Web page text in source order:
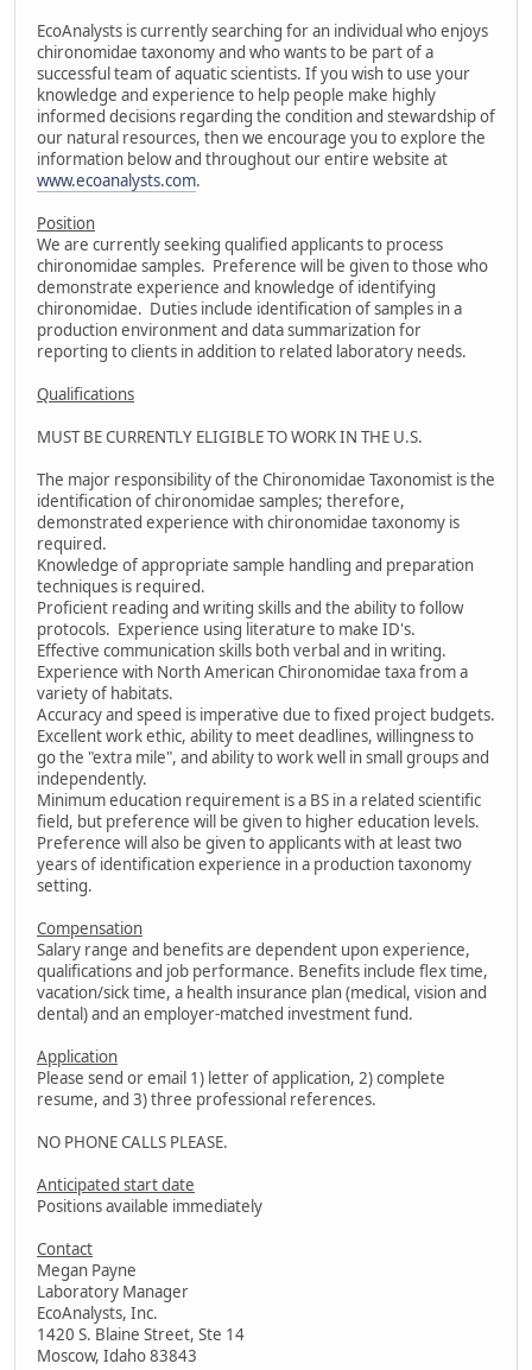
EcoAnalysts is currently searching for an individual who enjoys
chironomidae taxonomy and who wants to be part of a
successful team of aquatic scientists. If you wish to use your
knowledge and experience to help people make highly
informed decisions regarding the condition and stewardship of
our natural resources, then we encourage you to explore the
information below and throughout our entire website at
www.ecoanalysts.com.
Position
We are currently seeking qualified applicants to process
chironomidae samples. Preference will be given to those who
demonstrate experience and knowledge of identifying
chironomidae. Duties include identification of samples in a
production environment and data summarization for
reporting to clients in addition to related laboratory needs.
Qualifications
MUST BE CURRENTLY ELIGIBLE TO WORK IN THE U.S.
The major responsibility of the Chironomidae Taxonomist is the
identification of chironomidae samples; therefore,
demonstrated experience with chironomidae taxonomy is
required.
Knowledge of appropriate sample handling and preparation
techniques is required.
Proficient reading and writing skills and the ability to follow
protocols. Experience using literature to make ID's.
Effective communication skills both verbal and in writing.
Experience with North American Chironomidae taxa from a
variety of habitats.
Accuracy and speed is imperative due to fixed project budgets.
Excellent work ethic, ability to meet deadlines, willingness to
go the "extra mile", and ability to work well in small groups and
independently.
Minimum education requirement is a BS in a related scientific
field, but preference will be given to higher education levels.
Preference will also be given to applicants with at least two
years of identification experience in a production taxonomy
setting.
Compensation
Salary range and benefits are dependent upon experience,
qualifications and job performance. Benefits include flex time,
vacation/sick time, a health insurance plan (medical, vision and
dental) and an employer-matched investment fund.
Application
Please send or email 1) letter of application, 2) complete
resume, and 3) three professional references.
NO PHONE CALLS PLEASE.
Anticipated start date
Positions available immediately
Contact
Megan Payne
Laboratory Manager
EcoAnalysts, Inc.
1420 S. Blaine Street, Ste 14
Moscow, Idaho 83843